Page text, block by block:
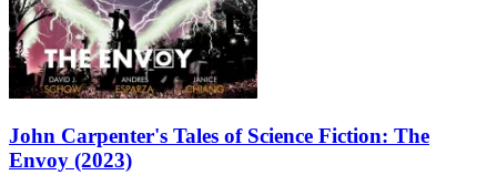
John Carpenter's Tales of Science Fiction: The
Envoy (2023)